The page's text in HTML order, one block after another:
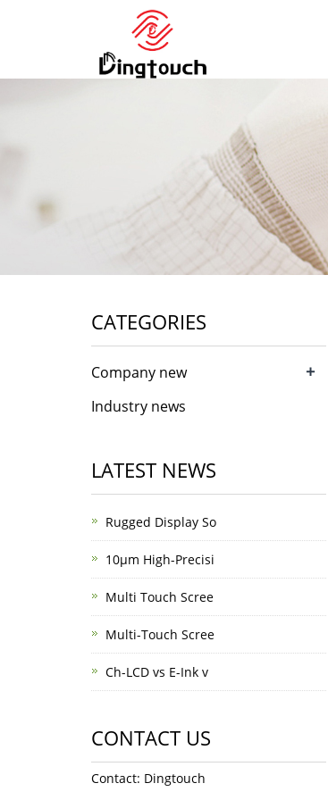
CATEGORIES
Company new +
Industry news
LATEST NEWS
Rugged Display So
10μm High-Precisi
Multi Touch Scree
Multi-Touch Scree
Ch-LCD vs E-Ink v
CONTACT US
Contact: Dingtouch